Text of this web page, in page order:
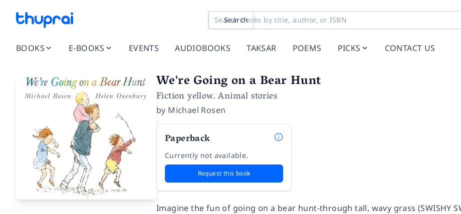
Search
BOOKS E-BOOKS EVENTS AUDIOBOOKS TAKSAR POEMS PICKS CONTACT US
We're Going on a Bear Hunt
Fiction yellow. Animal stories
by Michael Rosen
Paperback
Currently not available.
Request this book
Imagine the fun of going on a bear hunt-through tall, wavy grass (SWISHY